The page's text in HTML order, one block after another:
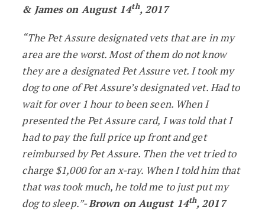
& James on August 14th, 2017
“The Pet Assure designated vets that are in my
area are the worst. Most of them do not know
they are a designated Pet Assure vet. I took my
dog to one of Pet Assure’s designated vet. Had to
wait for over 1 hour to been seen. When I
presented the Pet Assure card, I was told that I
had to pay the full price up front and get
reimbursed by Pet Assure. Then the vet tried to
charge $1,000 for an x-ray. When I told him that
that was took much, he told me to just put my
dog to sleep.”-Brown on August 14th, 2017